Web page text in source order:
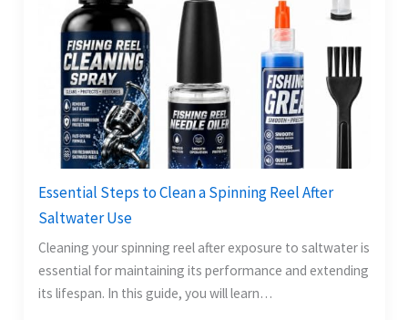
Essential Steps to Clean a Spinning Reel After
Saltwater Use
Cleaning your spinning reel after exposure to saltwater is
essential for maintaining its performance and extending
its lifespan. In this guide, you will learn…